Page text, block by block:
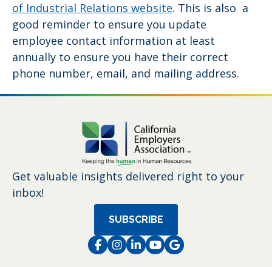
of Industrial Relations website. This is also a
good reminder to ensure you update
employee contact information at least
annually to ensure you have their correct
phone number, email, and mailing address.
Get valuable insights delivered right to your
inbox!
SUBSCRIBE
Facebook
Instagram
LinkedIn
Instagram
Instagram